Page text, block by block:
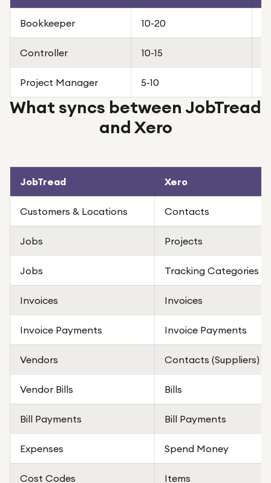
Bookkeeper 10-20
Controller 10-15
Project Manager 5-10
What syncs between JobTread
and Xero
JobTread Xero
Customers & Locations Contacts
Jobs Projects
Jobs Tracking Categories
Invoices Invoices
Invoice Payments Invoice Payments
Vendors Contacts (Suppliers)
Vendor Bills Bills
Bill Payments Bill Payments
Expenses Spend Money
Cost Codes Items